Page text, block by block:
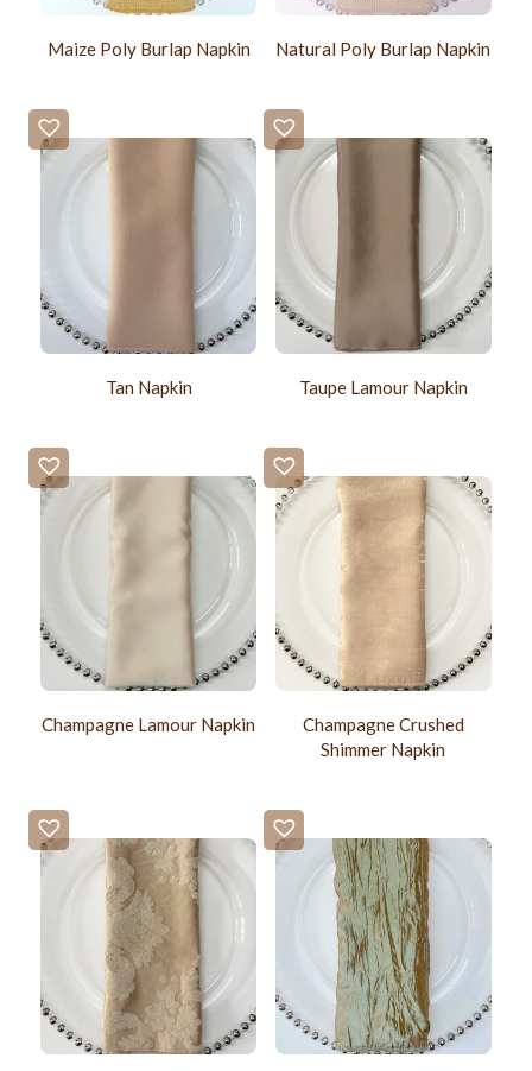
Maize Poly Burlap Napkin Natural Poly Burlap Napkin
Tan Napkin Taupe Lamour Napkin
Champagne Lamour Napkin
Champagne Crushed
Shimmer Napkin